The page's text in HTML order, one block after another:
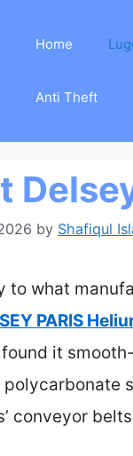
Home
Anti Theft
by Shafiqul
to what
PARIS
it
conveyor